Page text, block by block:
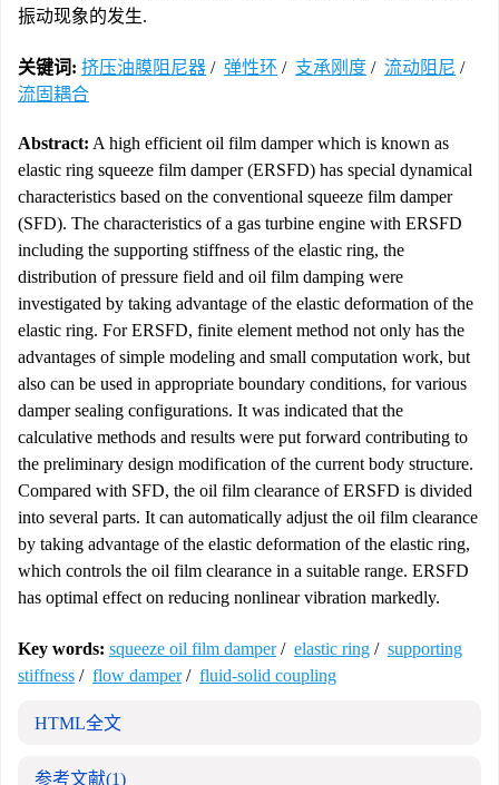
振动现象的发生.
关键词: 挤压油膜阻尼器 / 弹性环 / 支承刚度 / 流动阻尼 /
流固耦合
Abstract: A high efficient oil film damper which is known as
elastic ring squeeze film damper (ERSFD) has special dynamical
characteristics based on the conventional squeeze film damper
(SFD). The characteristics of a gas turbine engine with ERSFD
including the supporting stiffness of the elastic ring, the
distribution of pressure field and oil film damping were
investigated by taking advantage of the elastic deformation of the
elastic ring. For ERSFD, finite element method not only has the
advantages of simple modeling and small computation work, but
also can be used in appropriate boundary conditions, for various
damper sealing configurations. It was indicated that the
calculative methods and results were put forward contributing to
the preliminary design modification of the current body structure.
Compared with SFD, the oil film clearance of ERSFD is divided
into several parts. It can automatically adjust the oil film clearance
by taking advantage of the elastic deformation of the elastic ring,
which controls the oil film clearance in a suitable range. ERSFD
has optimal effect on reducing nonlinear vibration markedly.
Key words: squeeze oil film damper/ elastic ring / supporting
stiffness / flow damper/ fluid-solid coupling
HTML全文
参考文献(1)